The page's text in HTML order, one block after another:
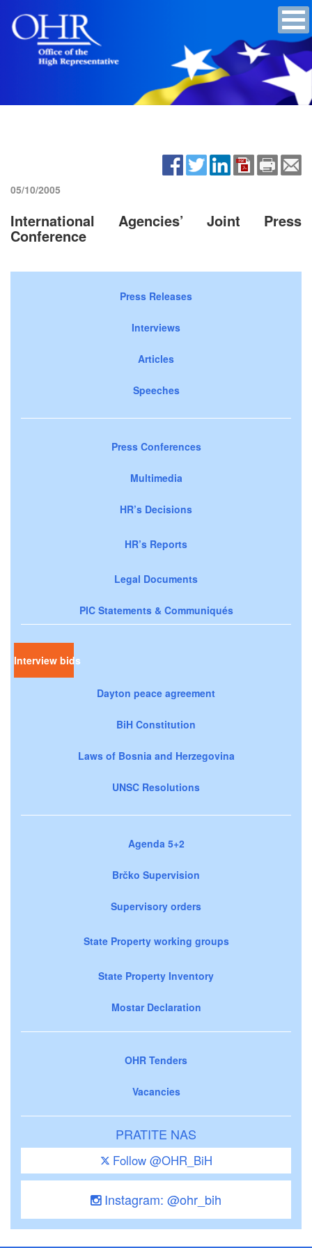
05/10/2005
International Agencies’ Joint Press
Conference
Press Releases
Interviews
Articles
Speeches
Press Conferences
Multimedia
HR’s Decisions
HR’s Reports
Legal Documents
PIC Statements & Communiqués
Interview bids
Dayton peace agreement
BiH Constitution
Laws of Bosnia and Herzegovina
UNSC Resolutions
Agenda 5+2
Brčko Supervision
Supervisory orders
State Property working groups
State Property Inventory
Mostar Declaration
OHR Tenders
Vacancies
PRATITE NAS
Follow @OHR_BiH
Instagram: @ohr_bih